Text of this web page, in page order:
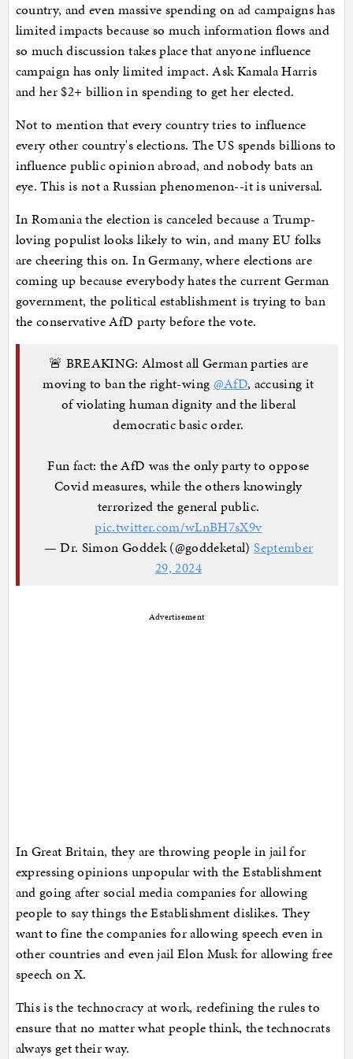
country, and even massive spending on ad campaigns has
limited impacts because so much information flows and
so much discussion takes place that anyone influence
campaign has only limited impact. Ask Kamala Harris
and her $2+ billion in spending to get her elected.
Not to mention that every country tries to influence
every other country's elections. The US spends billions to
influence public opinion abroad, and nobody bats an
eye. This is not a Russian phenomenon--it is universal.
In Romania the election is canceled because a Trump-
loving populist looks likely to win, and many EU folks
are cheering this on. In Germany, where elections are
coming up because everybody hates the current German
government, the political establishment is trying to ban
the conservative AfD party before the vote.
🚨 BREAKING: Almost all German parties are
moving to ban the right-wing @AfD, accusing it
of violating human dignity and the liberal
democratic basic order.
Fun fact: the AfD was the only party to oppose
Covid measures, while the others knowingly
terrorized the general public.
pic.twitter.com/wLnBH7sX9v
— Dr. Simon Goddek (@goddeketal)September
29, 2024
Advertisement
In Great Britain, they are throwing people in jail for
expressing opinions unpopular with the Establishment
and going after social media companies for allowing
people to say things the Establishment dislikes. They
want to fine the companies for allowing speech even in
other countries and even jail Elon Musk for allowing free
speech on X.
This is the technocracy at work, redefining the rules to
ensure that no matter what people think, the technocrats
always get their way.